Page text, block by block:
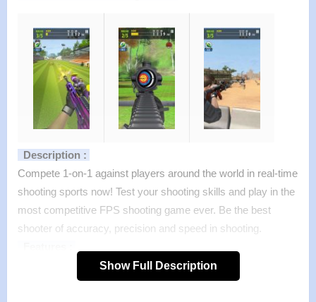
Description :
Compete 1-on-1 against players around the world in real-time
shooting sports now! Test your shooting skills and play in the
most competitive FPS shooting game ever. Be the best
shooter of accuracy, precision and speed in shooting.
Play quick-fire 1-on-1 or in multiple player tournaments
Console quality shooting game on the go
Show Full Description